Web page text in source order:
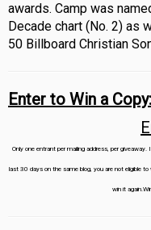
awards. Camp was
Decade chart (No. 2) as
50 Billboard Christian
Enter to Win a Copy:
Only one entrant per mailing address, per
last 30 days on the same blog, you are not eligible
win it